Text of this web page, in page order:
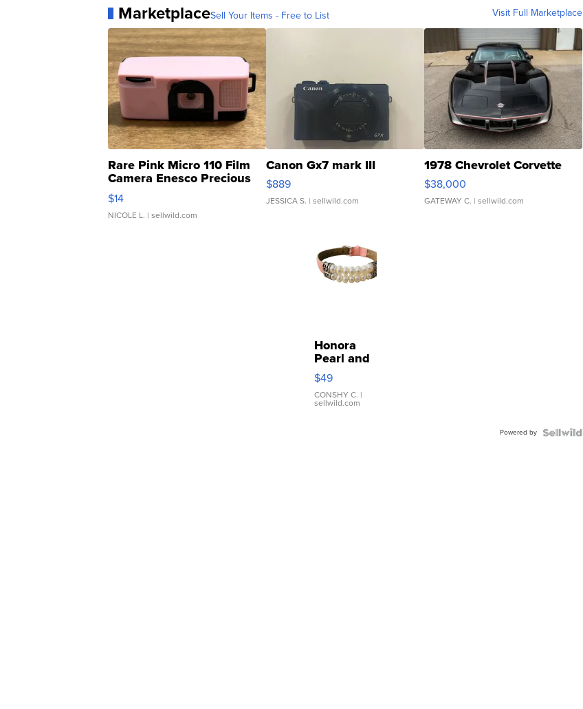
MarketplaceSell Your Items - Free to List Visit Full Marketplace
Rare Pink Micro 110 Film
Camera Enesco Precious
Moments TD4
$14
NICOLE L. | sellwild.com
Canon Gx7 mark III
$889
JESSICA S. | sellwild.com
1978 Chevrolet Corvette
$38,000
GATEWAY C. | sellwild.com
Honora
Pearl and
Pink
Leather
Bracelet
Adjustable
$49
CONSHY C. |
sellwild.com
Powered by